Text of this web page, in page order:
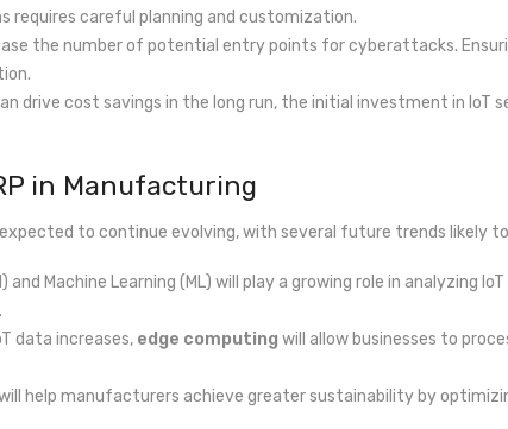
requires careful planning and customization.
the number of potential entry points for cyberattacks.
drive cost savings in the long run, the initial investment in
in Manufacturing
to continue evolving, with several future trends likely
and Machine Learning (ML) will play a growing role in analyzing
data increases, edge computing will allow businesses to
will help manufacturers achieve greater sustainability by